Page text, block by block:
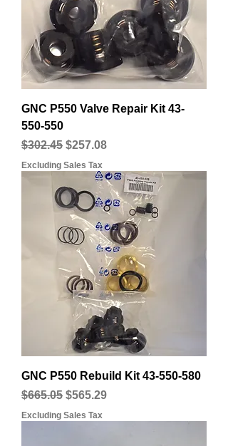
GNC P550 Valve Repair Kit 43-
550-550
Regular Price
$302.45 Sale Price
$257.08
Excluding Sales Tax
GNC P550 Rebuild Kit 43-550-580
Regular Price
$665.05 Sale Price
$565.29
Excluding Sales Tax